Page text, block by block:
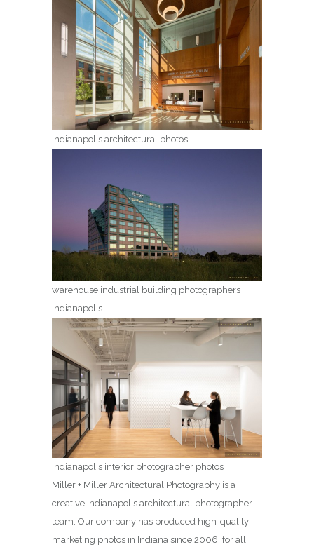
Indianapolis architectural photos
warehouse industrial building photographers
Indianapolis
Indianapolis interior photographer photos
Miller + Miller Architectural Photography is a
creative Indianapolis architectural photographer
team. Our company has produced high-quality
marketing photos in Indiana since 2006, for all